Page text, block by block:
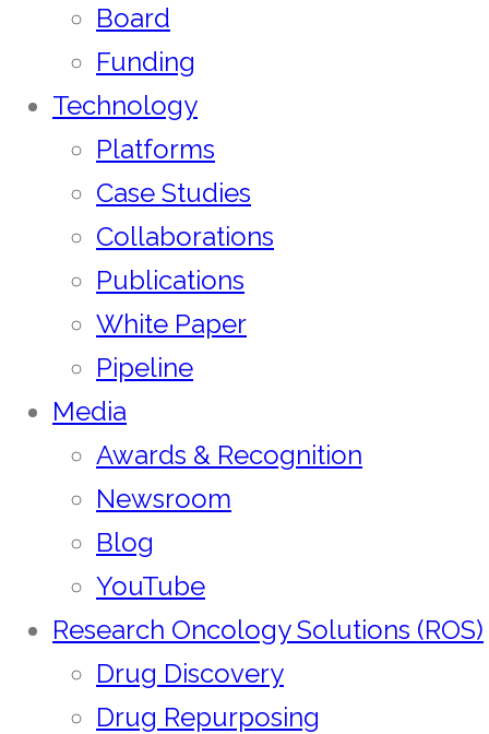
Board
Funding
Technology
Platforms
Case Studies
Collaborations
Publications
White Paper
Pipeline
Media
Awards & Recognition
Newsroom
Blog
YouTube
Research Oncology Solutions (ROS)
Drug Discovery
Drug Repurposing